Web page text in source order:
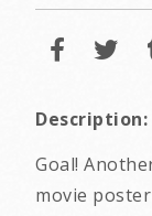
Description:
Goal!
movie